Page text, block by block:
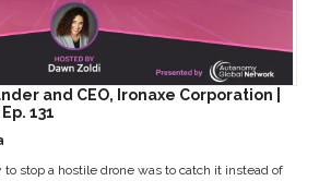
and CEO, Ironaxe Corporation |
131
stop a hostile drone was to catch it instead of